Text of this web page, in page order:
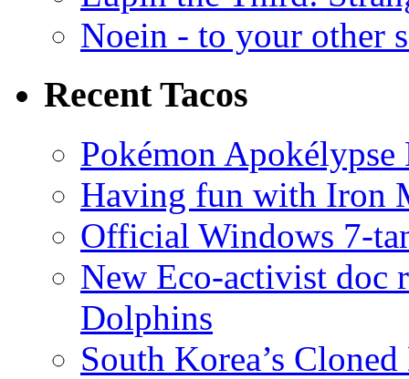
Noein - to your other
Recent Tacos
Pokémon
Having fun with Iron
Official Windows 7-
New Eco-activist doc
Dolphins
South Korea’s